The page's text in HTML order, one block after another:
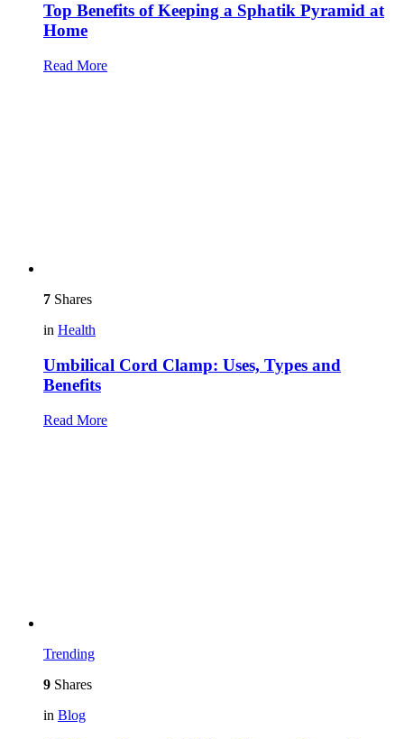
Top Benefits of Keeping a Sphatik Pyramid at
Home
Read More
7 Shares
in Health
Umbilical Cord Clamp: Uses, Types and
Benefits
Read More
Trending
9 Shares
in Blog